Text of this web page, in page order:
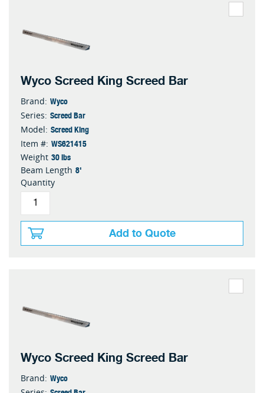
Wyco Screed King Screed Bar
Brand: Wyco
Series: Screed Bar
Model: Screed King
Item #: WS621415
Weight 30 lbs
Beam Length 8'
Quantity
Add to Quote
Wyco Screed King Screed Bar
Brand: Wyco